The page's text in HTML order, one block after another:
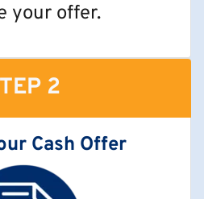
your offer.
2
Cash Offer